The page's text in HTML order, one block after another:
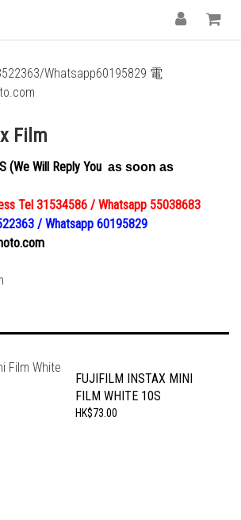
Film
(We Will Reply You as soon as
Tel 31534586 / Whatsapp 55038683
/ Whatsapp 60195829
FUJIFILM INSTAX MINI
FILM WHITE 10S
HK$73.00